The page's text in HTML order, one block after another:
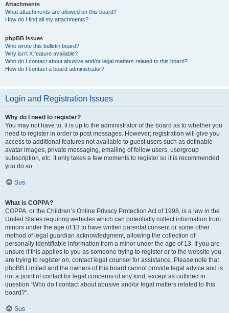
Attachments
What attachments are allowed on this board?
How do I find all my attachments?
phpBB Issues
Who wrote this bulletin board?
Why isn’t X feature available?
Who do I contact about abusive and/or legal matters related to this board?
How do I contact a board administrator?
Login and Registration Issues
Why do I need to register?
You may not have to, it is up to the administrator of the board as to whether you
need to register in order to post messages. However; registration will give you
access to additional features not available to guest users such as definable
avatar images, private messaging, emailing of fellow users, usergroup
subscription, etc. It only takes a few moments to register so it is recommended
you do so.
Sus
What is COPPA?
COPPA, or the Children’s Online Privacy Protection Act of 1998, is a law in the
United States requiring websites which can potentially collect information from
minors under the age of 13 to have written parental consent or some other
method of legal guardian acknowledgment, allowing the collection of
personally identifiable information from a minor under the age of 13. If you are
unsure if this applies to you as someone trying to register or to the website you
are trying to register on, contact legal counsel for assistance. Please note that
phpBB Limited and the owners of this board cannot provide legal advice and is
not a point of contact for legal concerns of any kind, except as outlined in
question “Who do I contact about abusive and/or legal matters related to this
board?”.
Sus